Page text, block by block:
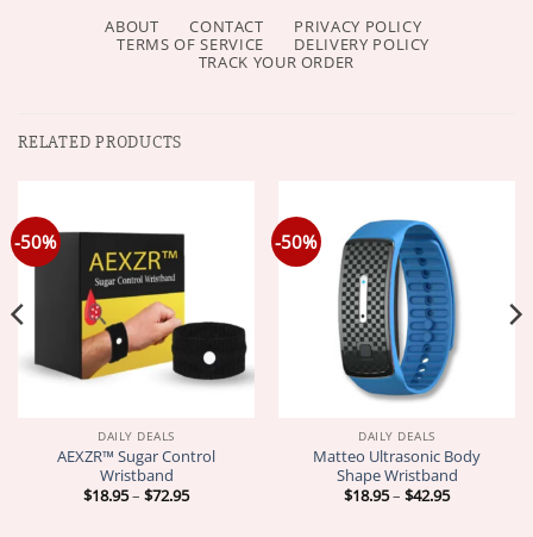
ABOUT CONTACT
PRIVACY POLICY
TERMS OF SERVICE
DELIVERY POLICY
TRACK YOUR ORDER
RELATED PRODUCTS
-50%
DAILY DEALS
AEXZR™ Sugar Control
Wristband
$18.95– $72.95Price
-50%
DAILY DEALS
Matteo Ultrasonic Body
Shape Wristband
$18.95– $42.95Price